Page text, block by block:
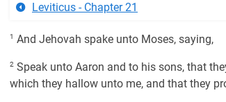
Leviticus - Chapter 21
1 And Jehovah spake unto Moses, saying,
2 Speak unto Aaron and to his sons, that
which they hallow unto me, and that they